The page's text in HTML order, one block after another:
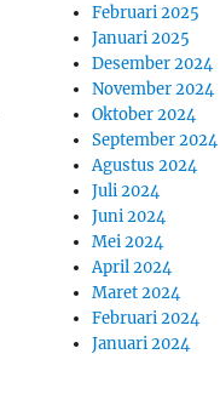
Februari 2025
Januari 2025
Desember 2024
November 2024
Oktober 2024
September 2024
Agustus 2024
Juli 2024
Juni 2024
Mei 2024
April 2024
Maret 2024
Februari 2024
Januari 2024